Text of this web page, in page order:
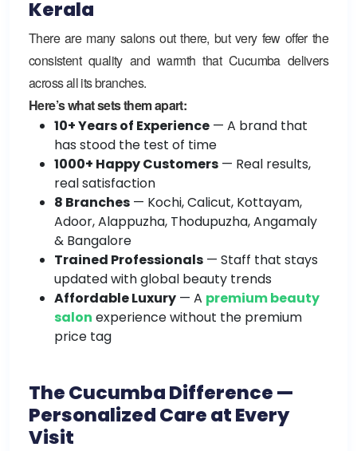
Kerala
There are many salons out there, but very few offer the
consistent quality and warmth that Cucumba delivers
across all its branches.
Here’s what sets them apart:
10+ Years of Experience — A brand that
has stood the test of time
1000+ Happy Customers — Real results,
real satisfaction
8 Branches — Kochi, Calicut, Kottayam,
Adoor, Alappuzha, Thodupuzha, Angamaly
& Bangalore
Trained Professionals — Staff that stays
updated with global beauty trends
Affordable Luxury — A premium beauty
salon experience without the premium
price tag
The Cucumba Difference —
Personalized Care at Every
Visit